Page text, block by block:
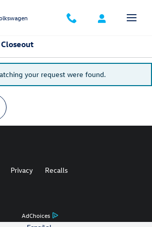
your request were found.
AdChoices
Privacy Recalls